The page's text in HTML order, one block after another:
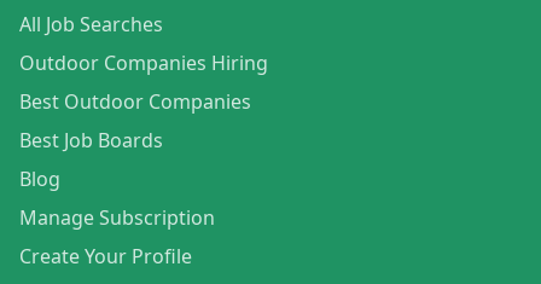
All Job Searches
Outdoor Companies Hiring
Best Outdoor Companies
Best Job Boards
Blog
Manage Subscription
Create Your Profile